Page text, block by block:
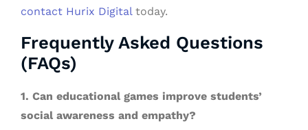
contact Hurix Digitaltoday.
Frequently Asked Questions
(FAQs)
1. Can educational games improve students’
social awareness and empathy?